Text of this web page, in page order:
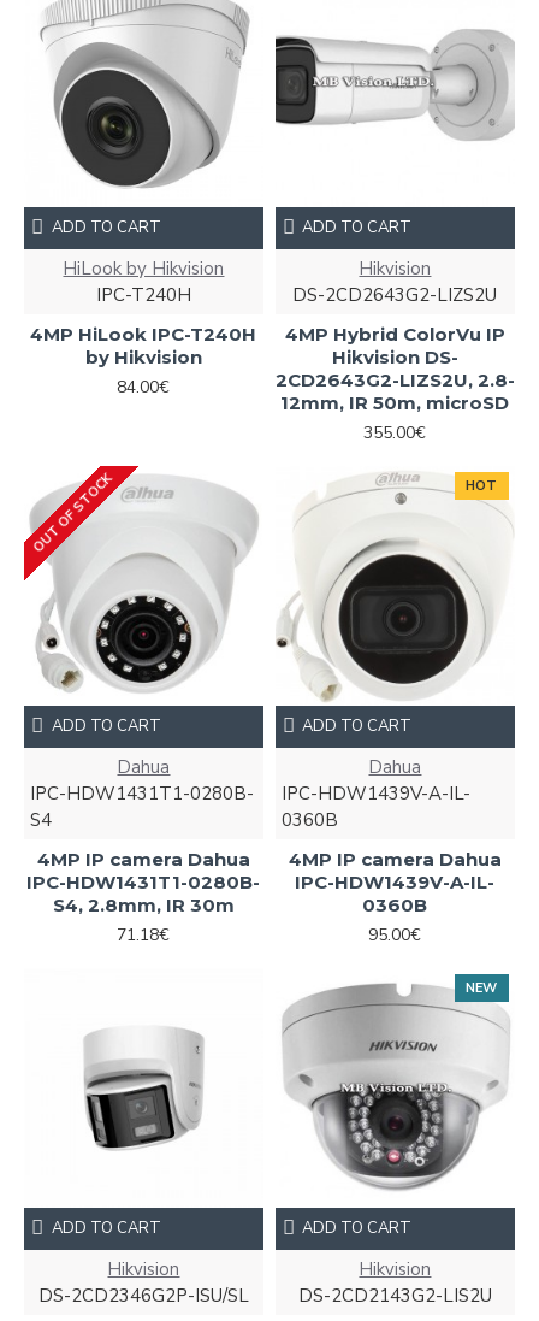
HiLook by Hikvision
IPC-T240H
4MP HiLook IPC-T240H
by Hikvision
84.00€
ADD TO CART
Hikvision
DS-2CD2643G2-LIZS2U
4MP Hybrid ColorVu IP
Hikvision DS-
2CD2643G2-LIZS2U, 2.8-
12mm, IR 50m, microSD
355.00€
ADD TO CART
OUT OF STOCK
Dahua
IPC-HDW1431T1-0280B-
S4
4MP IP camera Dahua
IPC-HDW1431T1-0280B-
S4, 2.8mm, IR 30m
71.18€
ADD TO CART
HOT
Dahua
IPC-HDW1439V-A-IL-
0360B
4MP IP camera Dahua
IPC-HDW1439V-A-IL-
0360B
95.00€
ADD TO CART
Hikvision
DS-2CD2346G2P-ISU/SL
ADD TO CART
NEW
Hikvision
DS-2CD2143G2-LIS2U
ADD TO CART